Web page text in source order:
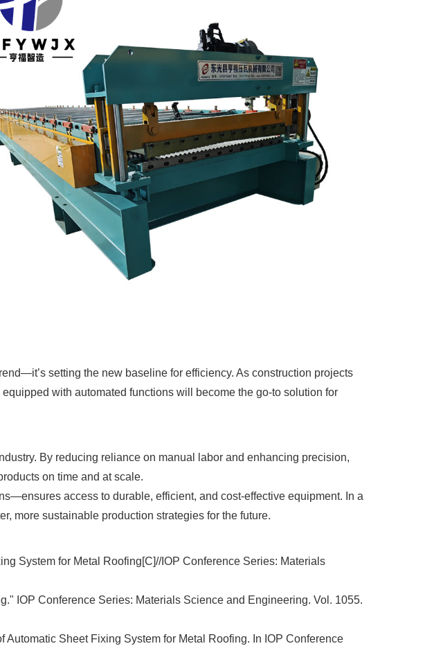
setting the new baseline for efficiency. As construction projects
equipped with automated functions will become the go-to solution for
By reducing reliance on manual labor and enhancing precision,
on time and at scale.
access to durable, efficient, and cost-effective equipment. In a
more sustainable production strategies for the future.
System for Metal Roofing[C]//IOP Conference Series: Materials
IOP Conference Series: Materials Science and Engineering. Vol. 1055.
Sheet Fixing System for Metal Roofing. In IOP Conference